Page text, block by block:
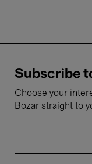
Subscribe
Choose your
Bozar straight to